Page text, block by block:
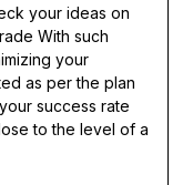
your ideas on
With such
your
as per the plan
success rate
to the level of a